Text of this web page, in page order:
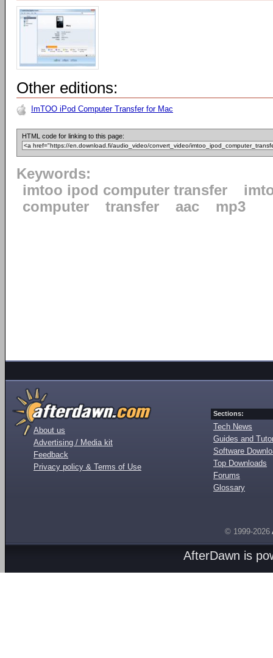
Other editions:
ImTOO iPod Computer Transfer for Mac
HTML code for linking to this page:
Keywords:
imtoo ipod computer transfer
computer
transfer aac mp3
About us
Advertising / Media kit
Feedback
Privacy policy & Terms of Use
Sections:
Tech News
Guides and
Software
Top Downloads
Forums
Glossary
© 1999-2026
AfterDawn is